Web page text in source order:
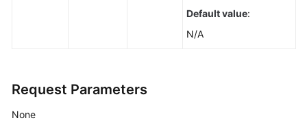
Default value:
N/A
Request Parameters
None